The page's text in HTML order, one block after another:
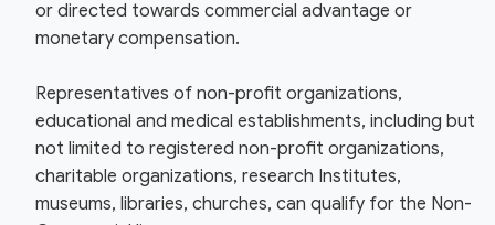
or directed towards commercial advantage or
monetary compensation.
Representatives of non-profit organizations,
educational and medical establishments, including but
not limited to registered non-profit organizations,
charitable organizations, research Institutes,
museums, libraries, churches, can qualify for the Non-